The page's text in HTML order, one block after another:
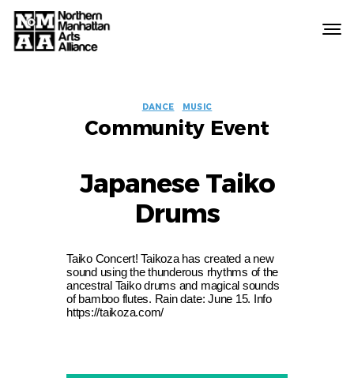
EVENT
LABELS
DANCE MUSIC
Community Event
Japanese Taiko
Drums
Taiko Concert! Taikoza has created a new
sound using the thunderous rhythms of the
ancestral Taiko drums and magical sounds
of bamboo flutes. Rain date: June 15. Info
https://taikoza.com/